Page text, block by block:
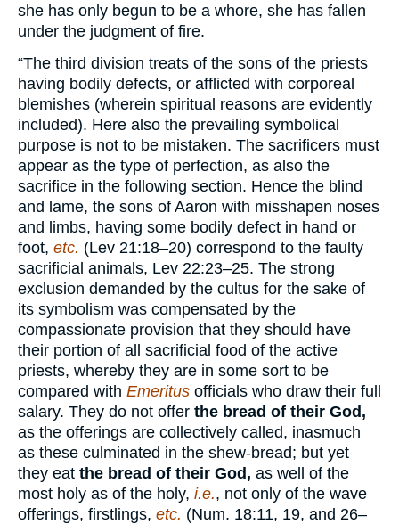
she has only begun to be a whore, she has fallen
under the judgment of fire.
“The third division treats of the sons of the priests
having bodily defects, or afflicted with corporeal
blemishes (wherein spiritual reasons are evidently
included). Here also the prevailing symbolical
purpose is not to be mistaken. The sacrificers must
appear as the type of perfection, as also the
sacrifice in the following section. Hence the blind
and lame, the sons of Aaron with misshapen noses
and limbs, having some bodily defect in hand or
foot, etc. (Lev 21:18–20) correspond to the faulty
sacrificial animals, Lev 22:23–25. The strong
exclusion demanded by the cultus for the sake of
its symbolism was compensated by the
compassionate provision that they should have
their portion of all sacrificial food of the active
priests, whereby they are in some sort to be
compared with Emeritus officials who draw their full
salary. They do not offer the bread of their God,
as the offerings are collectively called, inasmuch
as these culminated in the shew-bread; but yet
they eat the bread of their God, as well of the
most holy as of the holy, i.e., not only of the wave
offerings, firstlings, etc. (Num. 18:11, 19, and 26–